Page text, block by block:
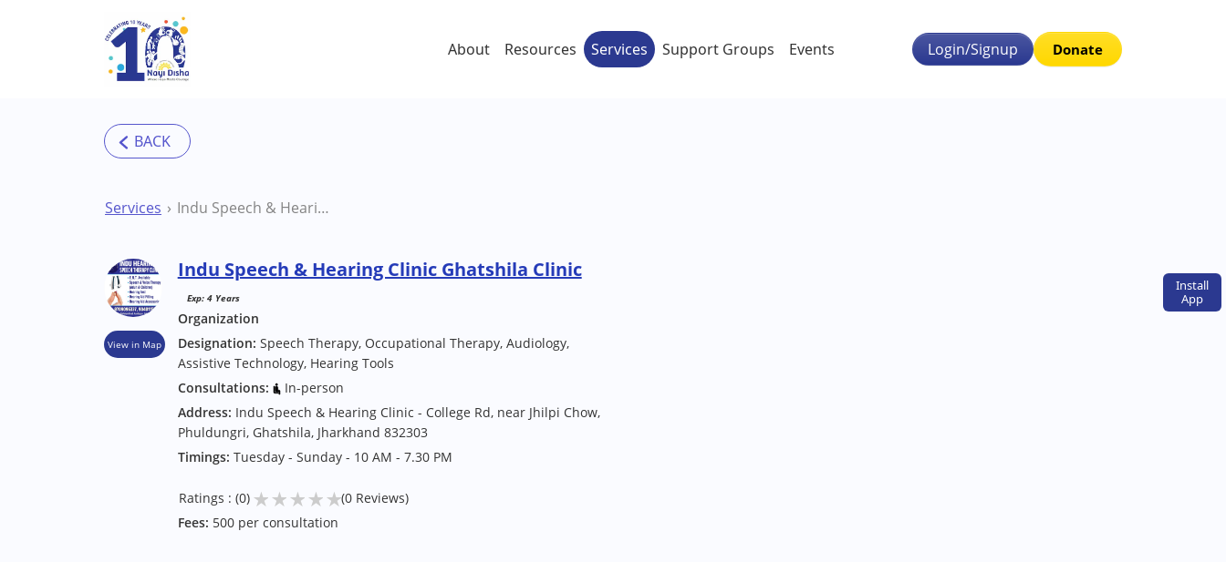
Skip to main content
Install
App
About Resources Services Support Groups Events Login/Signup Donate
Services Indu Speech & Hearing Clinic Ghatshila Clinic
View in Map
Indu Speech & Hearing Clinic Ghatshila Clinic
Exp: 4 Years
Organization
Designation: Speech Therapy, Occupational Therapy, Audiology,
Assistive Technology, Hearing Tools
Consultations:
In-person
Address: Indu Speech & Hearing Clinic - College Rd, near Jhilpi Chow,
Phuldungri, Ghatshila, Jharkhand 832303
Timings: Tuesday - Sunday - 10 AM - 7.30 PM
Ratings : (0) ★★★★★(0 Reviews)
Fees: 500 per consultation